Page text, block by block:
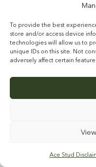
To provide the best
store and/or access device
technologies will allow us to
unique IDs on this site. Not
adversely affect certain
Ace Stud
ABOUT US STALLIONS